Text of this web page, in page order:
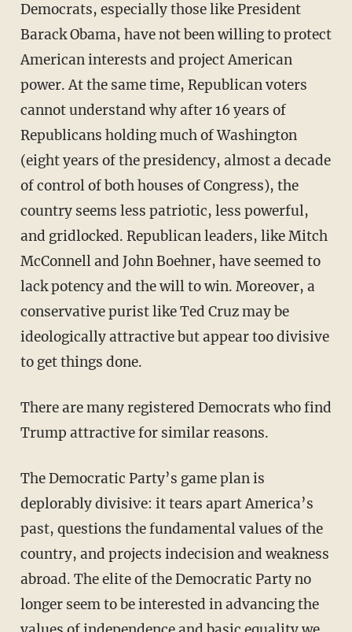
Democrats, especially those like President
Barack Obama, have not been willing to protect
American interests and project American
power. At the same time, Republican voters
cannot understand why after 16 years of
Republicans holding much of Washington
(eight years of the presidency, almost a decade
of control of both houses of Congress), the
country seems less patriotic, less powerful,
and gridlocked. Republican leaders, like Mitch
McConnell and John Boehner, have seemed to
lack potency and the will to win. Moreover, a
conservative purist like Ted Cruz may be
ideologically attractive but appear too divisive
to get things done.
There are many registered Democrats who find
Trump attractive for similar reasons.
The Democratic Party’s game plan is
deplorably divisive: it tears apart America’s
past, questions the fundamental values of the
country, and projects indecision and weakness
abroad. The elite of the Democratic Party no
longer seem to be interested in advancing the